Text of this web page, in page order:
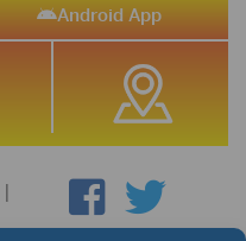
Android App
|